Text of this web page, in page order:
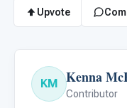
Upvote
KM Kenna
Contributor